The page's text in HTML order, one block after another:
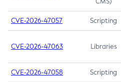
CVE-2026-47057 Scripting
CVE-2026-47063 Libraries
CVE-2026-47058 Scripting